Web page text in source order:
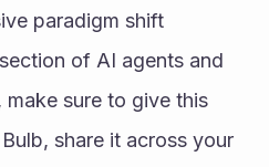
paradigm shift
of AI agents and
sure to give this
share it across your